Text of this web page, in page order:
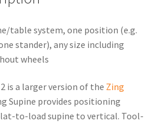
table system, one position (e.g.
stander), any size including
wheels
is a larger version of the Zing
Supine provides positioning
to-load supine to vertical. Tool-